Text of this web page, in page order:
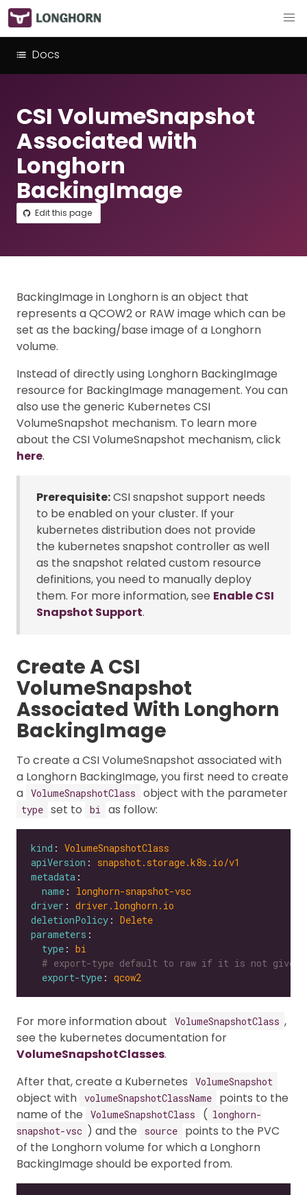
Docs
CSI VolumeSnapshot
Associated with
Longhorn
BackingImage
Edit this page
BackingImage in Longhorn is an object that
represents a QCOW2 or RAW image which can be
set as the backing/base image of a Longhorn
volume.
Instead of directly using Longhorn BackingImage
resource for BackingImage management. You can
also use the generic Kubernetes CSI
VolumeSnapshot mechanism. To learn more
about the CSI VolumeSnapshot mechanism, click
here.
Prerequisite:CSI snapshot support needs
to be enabled on your cluster. If your
kubernetes distribution does not provide
the kubernetes snapshot controller as well
as the snapshot related custom resource
definitions, you need to manually deploy
them. For more information, see Enable CSI
Snapshot Support.
Create A CSI
VolumeSnapshot
Associated With Longhorn
BackingImage
To create a CSI VolumeSnapshot associated with
a Longhorn BackingImage, you first need to create
a VolumeSnapshotClass object with the parameter
type set to bi as follow:
kind : VolumeSnapshotClass
apiVersion : snapshot.storage.k8s.io/v1
metadata
name : longhorn-snapshot-vsc
driver : driver.longhorn.io
deletionPolicy : Delete
parameters
type : bi
# export-type default to raw if it is not given
export-type : qcow2
For more information about VolumeSnapshotClass ,
see the kubernetes documentation for
VolumeSnapshotClasses.
After that, create a Kubernetes
VolumeSnapshot
object with volumeSnapshotClassName
points to the
name of the
VolumeSnapshotClass ( longhorn-
snapshot-vsc ) and the source
points to the PVC
of the Longhorn volume for which a Longhorn
BackingImage should be exported from.